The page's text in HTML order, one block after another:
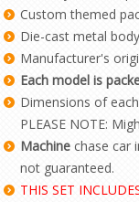
Custom themed
Die-cast metal
Manufacturer's
Each model is
Dimensions of
PLEASE NOTE:
Machine chase car
not guaranteed.
THIS SET